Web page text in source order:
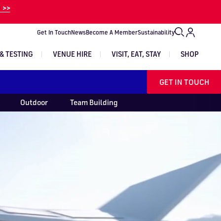
Get In TouchNewsBecome A MemberSustainability
TESTING VENUE HIRE VISIT, EAT, STAY SHOP
GET IN TOUCH
Outdoor Team Building